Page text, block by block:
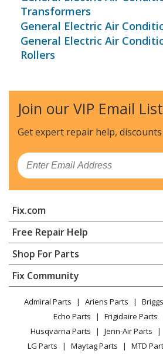
Transformers
General Electric Air
General Electric Air
Rollers
Join our VIP Email List
Get expert repair help, discounts
Email
Fix.com
Home
Contact
About Us
FAQ
Privacy Policy
CA Privacy Rights
Cookie Policy
Terms of Use
Terms of Sale
Free Repair Help
Appliance Repair
Dishwasher
Dryer
Microwave
Range / Stove / Oven
Refrigerator
Washing Machine
Shop For Parts
Appliance
Lawn & Garden
Power Tool
Vacuum
Heating & Cooling
Fix Community
Facebook Page
TikTok
Admiral Parts Ariens Parts
Echo Parts
Frigidaire Parts
Husqvarna Parts
Jenn-Air Parts
LG Parts
Maytag Parts MTD